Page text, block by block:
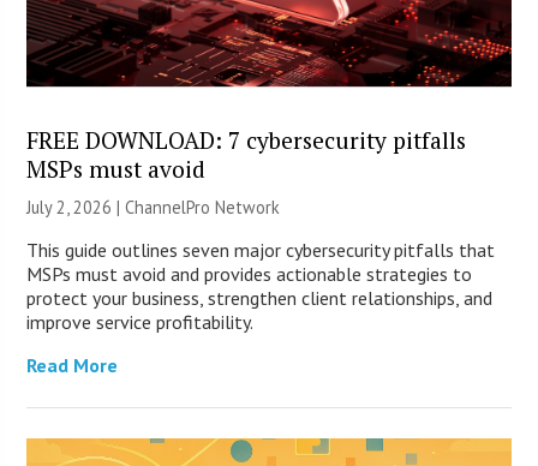
FREE DOWNLOAD: 7 cybersecurity pitfalls
MSPs must avoid
July 2, 2026 |ChannelPro Network
This guide outlines seven major cybersecurity pitfalls that
MSPs must avoid and provides actionable strategies to
protect your business, strengthen client relationships, and
improve service profitability.
Read More